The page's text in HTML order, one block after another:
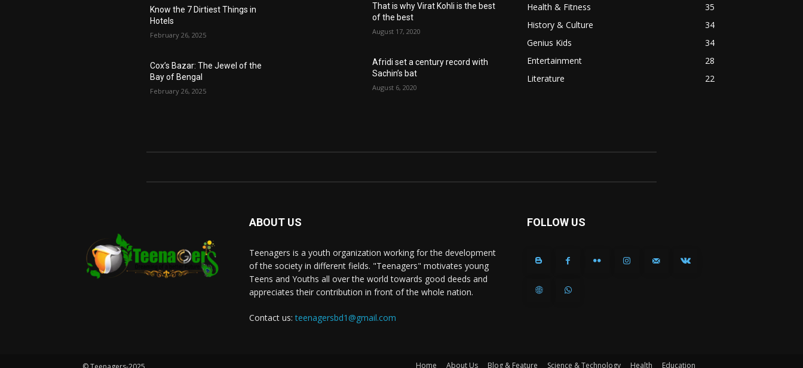
Know the 7 Dirtiest Things in
Hotels
February 26, 2025
Cox’s Bazar: The Jewel of the
Bay of Bengal
February 26, 2025
That is why Virat Kohli is the best
of the best
August 17, 2020
Afridi set a century record with
Sachin’s bat
August 6, 2020
Health & Fitness
35
History & Culture
34
Genius Kids
34
Entertainment
28
Literature
22
ABOUT US
Teenagers is a youth organization working for the development
of the society in different fields. "Teenagers" motivates young
Teens and Youths all over the world towards good deeds and
appreciates their contribution in front of the whole nation.
Contact us:teenagersbd1@gmail.com
FOLLOW US
Home About Us Blog & Feature Science & Technology Health Education